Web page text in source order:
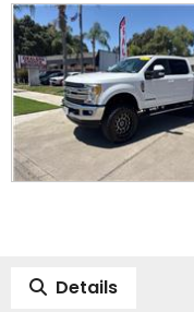
Details